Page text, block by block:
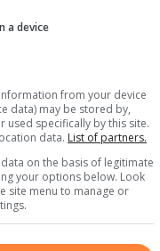
Record
and Sergeant
different Units in the
a device
from your device
data) may be stored by,
used specifically by this site.
data. List of partners.
on the basis of legitimate
your options below. Look
site menu to manage or